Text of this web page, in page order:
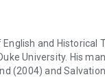
opens up serious
and
University. His
(2004) and